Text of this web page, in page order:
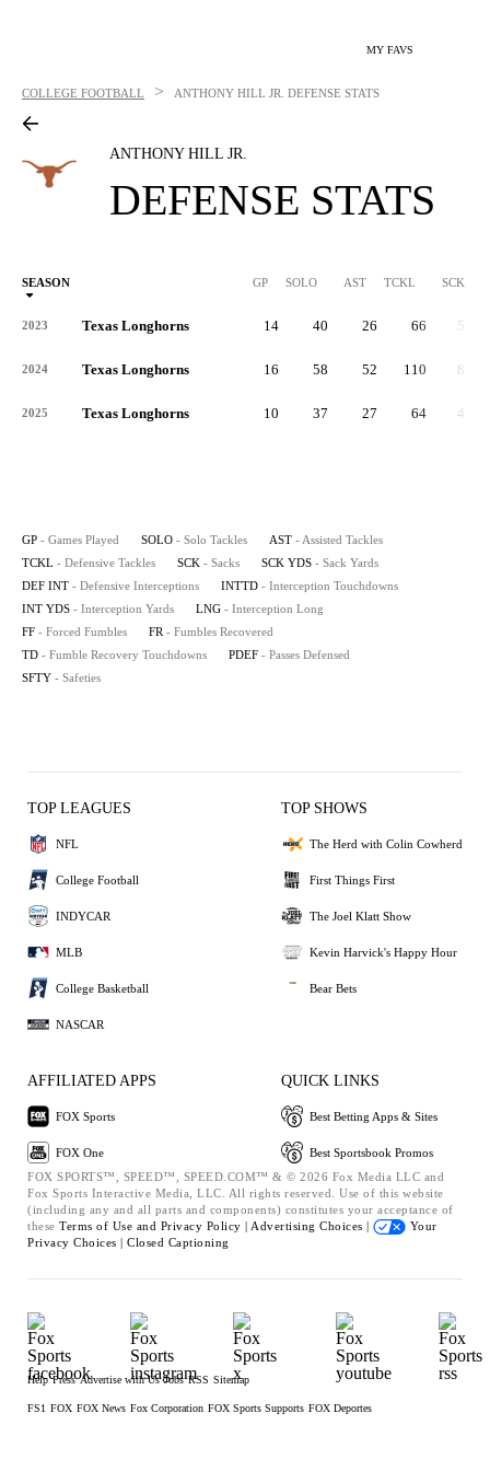
MY FAVS
COLLEGE FOOTBALL > ANTHONY HILL JR. DEFENSE STATS
ANTHONY HILL JR.
DEFENSE STATS
SEASON GP SOLO AST TCKL SCK
2023 Texas Longhorns 14 40 26 66 5.0
2024 Texas Longhorns 16 58 52 110 8.0
2025 Texas Longhorns 10 37 27 64 4.0
GP - Games Played SOLO - Solo Tackles AST - Assisted Tackles
TCKL - Defensive Tackles SCK - Sacks SCK YDS - Sack Yards
DEF INT - Defensive Interceptions INTTD - Interception Touchdowns
INT YDS - Interception Yards LNG - Interception Long
FF - Forced Fumbles FR - Fumbles Recovered
TD - Fumble Recovery Touchdowns PDEF - Passes Defensed
SFTY - Safeties
TOP LEAGUES
NFL
College Football
INDYCAR
MLB
College Basketball
NASCAR
TOP SHOWS
The Herd with Colin Cowherd
First Things First
The Joel Klatt Show
Kevin Harvick's Happy Hour
Bear Bets
AFFILIATED APPS
FOX Sports
FOX One
QUICK LINKS
Best Betting Apps & Sites
Best Sportsbook Promos
FOX SPORTS™, SPEED™, SPEED.COM™ & © 2026 Fox Media LLC and
Fox Sports Interactive Media, LLC. All rights reserved. Use of this website
(including any and all parts and components) constitutes your acceptance of
these Terms of Use and Privacy Policy | Advertising Choices |
Your
Privacy Choices | Closed Captioning
Help Press Advertise with Us Jobs RSS Sitemap
FS1 FOX FOX News Fox Corporation FOX Sports Supports FOX Deportes